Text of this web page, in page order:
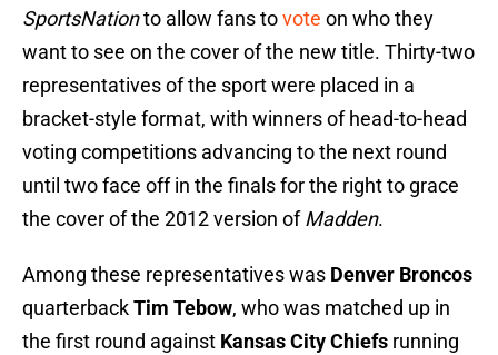
SportsNationto allow fans tovote on who they
want to see on the cover of the new title. Thirty-two
representatives of the sport were placed in a
bracket-style format, with winners of head-to-head
voting competitions advancing to the next round
until two face off in the finals for the right to grace
the cover of the 2012 version ofMadden.
Among these representatives was Denver Broncos
quarterbackTim Tebow, who was matched up in
the first round against Kansas City Chiefs running